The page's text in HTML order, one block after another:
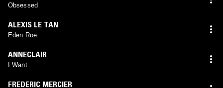
Obsessed
ALEXIS LE TAN
Eden Roe
ANNECLAIR
I Want
FREDERIC MERCIER